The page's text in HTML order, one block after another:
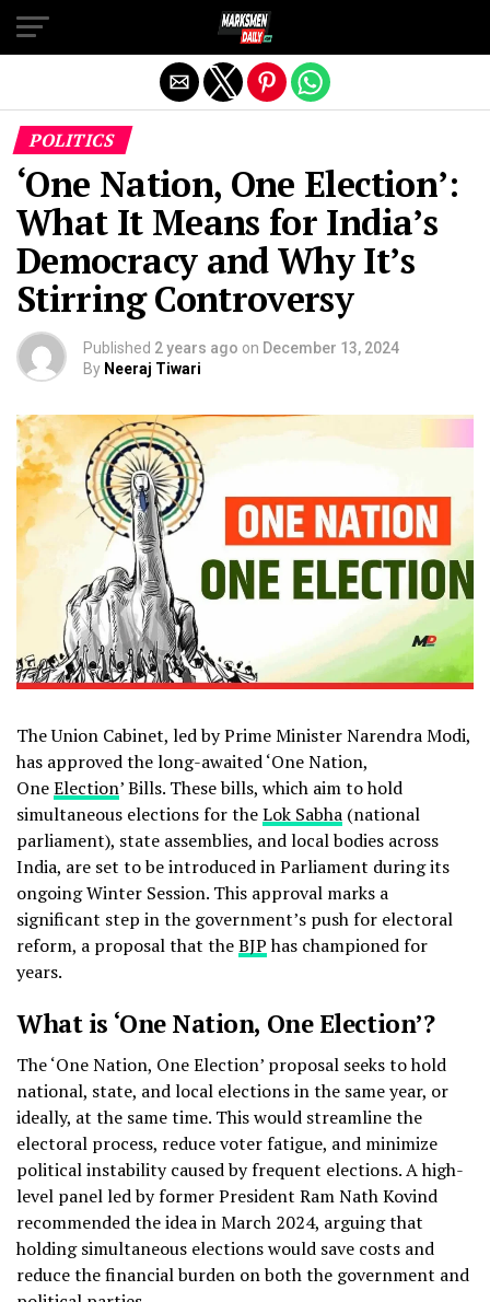
POLITICS
‘One Nation, One Election’:
What It Means for India’s
Democracy and Why It’s
Stirring Controversy
Published 2 years ago on December 13, 2024
By Neeraj Tiwari
The Union Cabinet, led by Prime Minister Narendra Modi,
has approved the long-awaited ‘One Nation,
OneElection’ Bills. These bills, which aim to hold
simultaneous elections for theLok Sabha (national
parliament), state assemblies, and local bodies across
India, are set to be introduced in Parliament during its
ongoing Winter Session. This approval marks a
significant step in the government’s push for electoral
reform, a proposal that theBJPhas championed for
years.
What is ‘One Nation, One Election’?
The ‘One Nation, One Election’ proposal seeks to hold
national, state, and local elections in the same year, or
ideally, at the same time. This would streamline the
electoral process, reduce voter fatigue, and minimize
political instability caused by frequent elections. A high-
level panel led by former President Ram Nath Kovind
recommended the idea in March 2024, arguing that
holding simultaneous elections would save costs and
reduce the financial burden on both the government and
Exit mobile version